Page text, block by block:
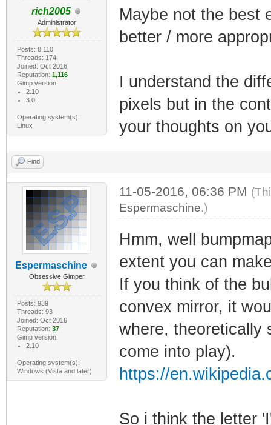
rich2005
Administrator
Posts: 8,110
Threads: 174
Joined: Oct 2016
Reputation: 1,116
Gimp version:
2.10
3.0
Operating system(s):
Linux
Maybe not the best
better / more
I understand the
pixels but in the
your thoughts on
Find
Espermaschine
Obsessive Gimper
Posts: 939
Threads: 93
Joined: Oct 2016
Reputation: 37
Gimp version:
2.10
Operating system(s):
Windows (Vista and later)
11-05-2016, 06:36 PM
Espermaschine.)
Hmm, well
extent you can
If you think of the
convex mirror, it
where, theoretically
come into play).
https://
So i think the letter